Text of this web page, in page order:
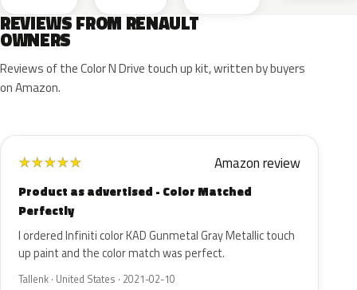
REVIEWS FROM RENAULT
OWNERS
Reviews of the Color N Drive touch up kit, written by buyers
on Amazon.
★★★★★ Amazon review
Product as advertised - Color Matched
Perfectly
I ordered Infiniti color KAD Gunmetal Gray Metallic touch
up paint and the color match was perfect.
Tallenk · United States · 2021-02-10